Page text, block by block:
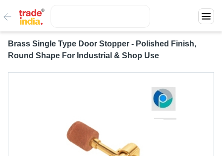
Brass Single Type Door Stopper - Polished Finish,
Round Shape For Industrial & Shop Use